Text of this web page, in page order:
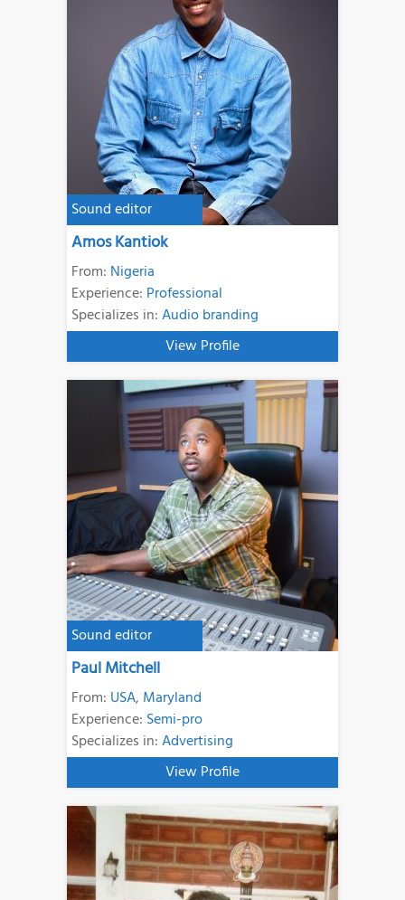
Sound editor
Amos Kantiok
From: Nigeria
Experience: Professional
Specializes in:Audio branding
View Profile
Sound editor
Paul Mitchell
From: USA, Maryland
Experience: Semi-pro
Specializes in:Advertising
View Profile